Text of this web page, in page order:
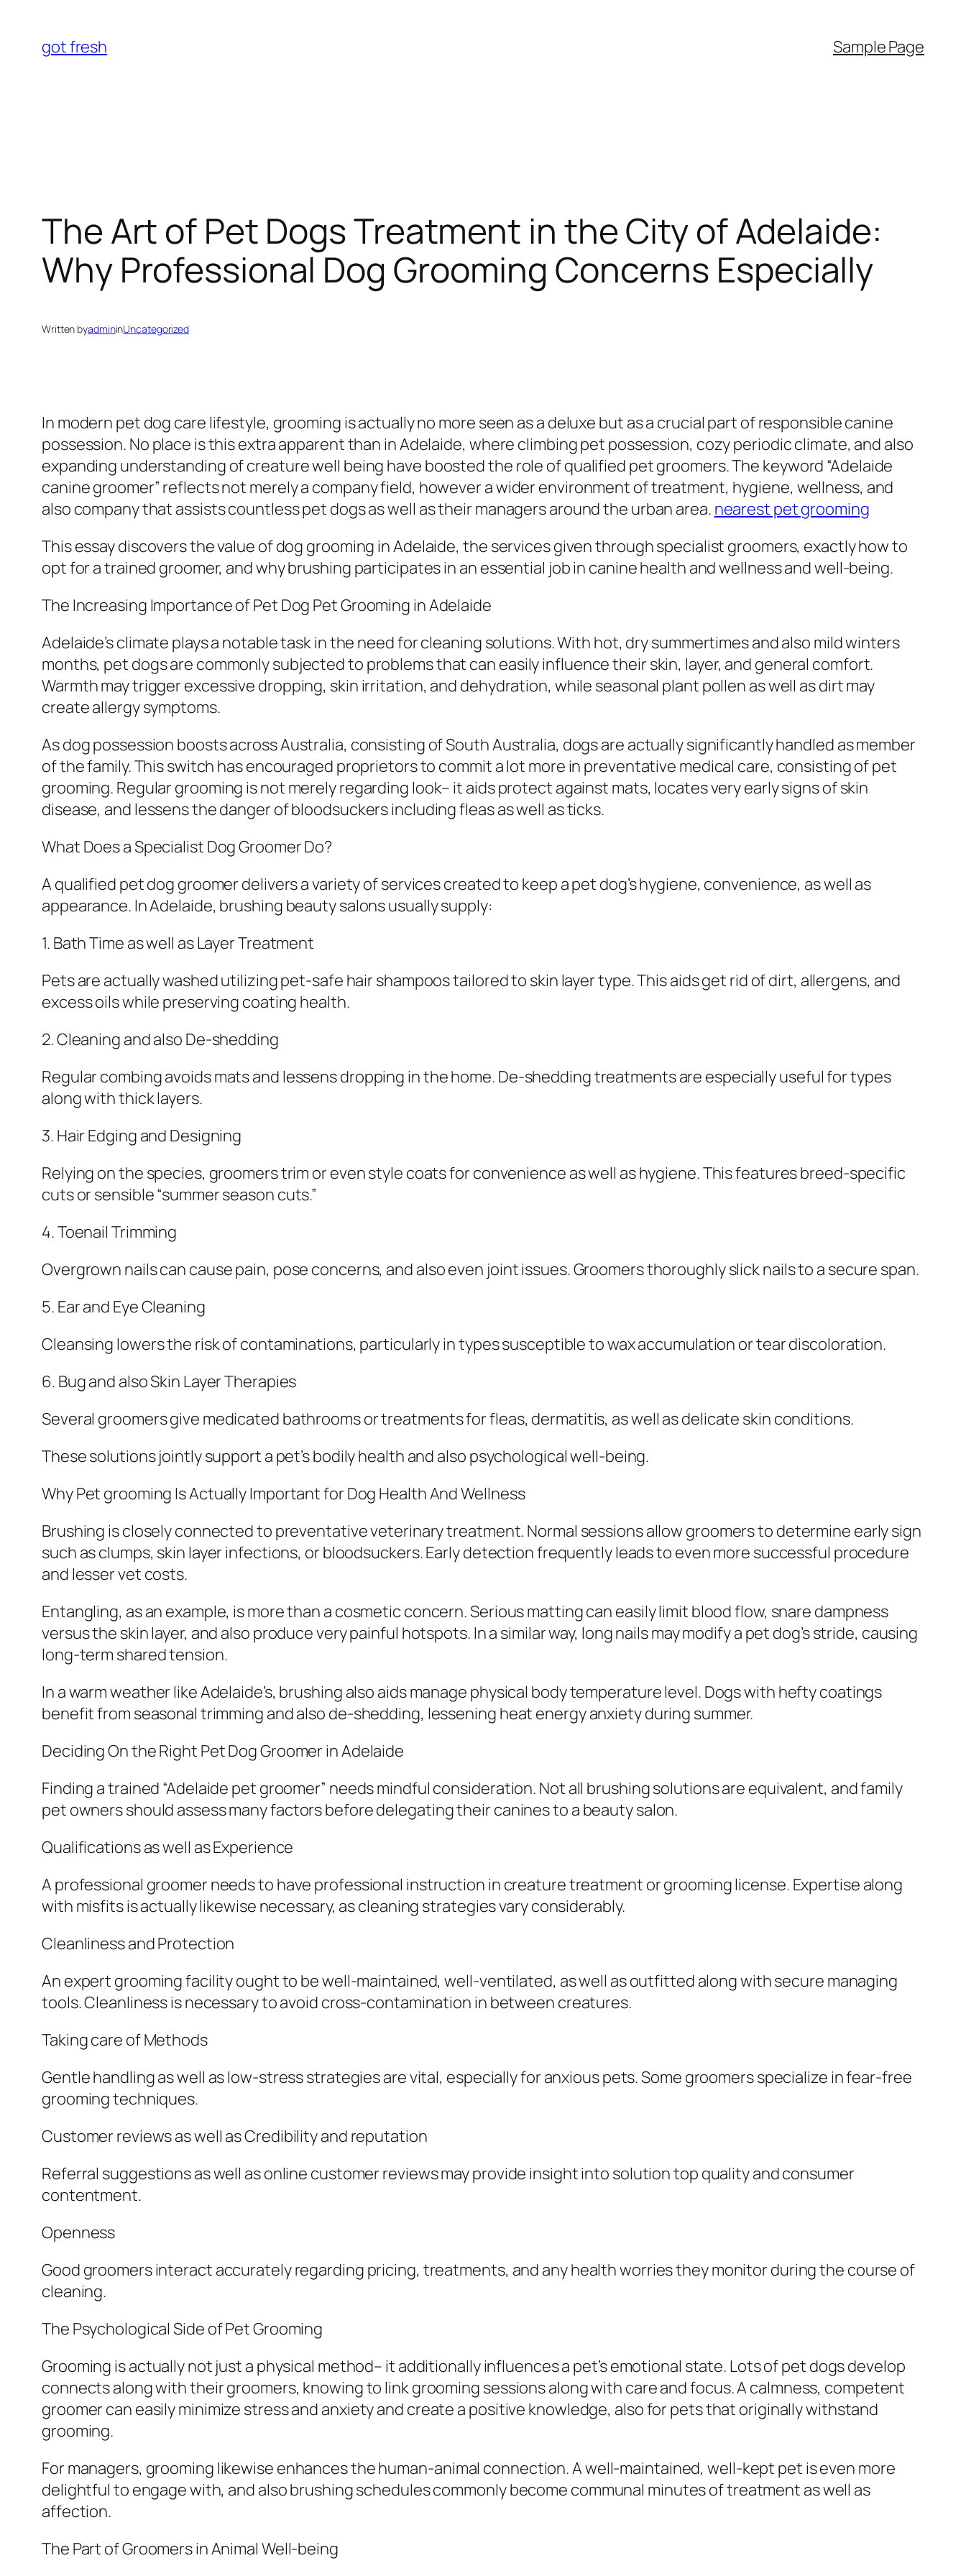
content
got fresh Sample Page
The Art of Pet Dogs Treatment in the City of Adelaide:
Why Professional Dog Grooming Concerns Especially
Written byadmininUncategorized
In modern pet dog care lifestyle, grooming is actually no more seen as a deluxe but as a crucial part of responsible canine
possession. No place is this extra apparent than in Adelaide, where climbing pet possession, cozy periodic climate, and also
expanding understanding of creature well being have boosted the role of qualified pet groomers. The keyword “Adelaide
canine groomer” reflects not merely a company field, however a wider environment of treatment, hygiene, wellness, and
also company that assists countless pet dogs as well as their managers around the urban area. nearest pet grooming
This essay discovers the value of dog grooming in Adelaide, the services given through specialist groomers, exactly how to
opt for a trained groomer, and why brushing participates in an essential job in canine health and wellness and well-being.
The Increasing Importance of Pet Dog Pet Grooming in Adelaide
Adelaide’s climate plays a notable task in the need for cleaning solutions. With hot, dry summertimes and also mild winters
months, pet dogs are commonly subjected to problems that can easily influence their skin, layer, and general comfort.
Warmth may trigger excessive dropping, skin irritation, and dehydration, while seasonal plant pollen as well as dirt may
create allergy symptoms.
As dog possession boosts across Australia, consisting of South Australia, dogs are actually significantly handled as member
of the family. This switch has encouraged proprietors to commit a lot more in preventative medical care, consisting of pet
grooming. Regular grooming is not merely regarding look– it aids protect against mats, locates very early signs of skin
disease, and lessens the danger of bloodsuckers including fleas as well as ticks.
What Does a Specialist Dog Groomer Do?
A qualified pet dog groomer delivers a variety of services created to keep a pet dog’s hygiene, convenience, as well as
appearance. In Adelaide, brushing beauty salons usually supply:
1. Bath Time as well as Layer Treatment
Pets are actually washed utilizing pet-safe hair shampoos tailored to skin layer type. This aids get rid of dirt, allergens, and
excess oils while preserving coating health.
2. Cleaning and also De-shedding
Regular combing avoids mats and lessens dropping in the home. De-shedding treatments are especially useful for types
along with thick layers.
3. Hair Edging and Designing
Relying on the species, groomers trim or even style coats for convenience as well as hygiene. This features breed-specific
cuts or sensible “summer season cuts.”
4. Toenail Trimming
Overgrown nails can cause pain, pose concerns, and also even joint issues. Groomers thoroughly slick nails to a secure span.
5. Ear and Eye Cleaning
Cleansing lowers the risk of contaminations, particularly in types susceptible to wax accumulation or tear discoloration.
6. Bug and also Skin Layer Therapies
Several groomers give medicated bathrooms or treatments for fleas, dermatitis, as well as delicate skin conditions.
These solutions jointly support a pet’s bodily health and also psychological well-being.
Why Pet grooming Is Actually Important for Dog Health And Wellness
Brushing is closely connected to preventative veterinary treatment. Normal sessions allow groomers to determine early sign
such as clumps, skin layer infections, or bloodsuckers. Early detection frequently leads to even more successful procedure
and lesser vet costs.
Entangling, as an example, is more than a cosmetic concern. Serious matting can easily limit blood flow, snare dampness
versus the skin layer, and also produce very painful hotspots. In a similar way, long nails may modify a pet dog’s stride, causing
long-term shared tension.
In a warm weather like Adelaide’s, brushing also aids manage physical body temperature level. Dogs with hefty coatings
benefit from seasonal trimming and also de-shedding, lessening heat energy anxiety during summer.
Deciding On the Right Pet Dog Groomer in Adelaide
Finding a trained “Adelaide pet groomer” needs mindful consideration. Not all brushing solutions are equivalent, and family
pet owners should assess many factors before delegating their canines to a beauty salon.
Qualifications as well as Experience
A professional groomer needs to have professional instruction in creature treatment or grooming license. Expertise along
with misfits is actually likewise necessary, as cleaning strategies vary considerably.
Cleanliness and Protection
An expert grooming facility ought to be well-maintained, well-ventilated, as well as outfitted along with secure managing
tools. Cleanliness is necessary to avoid cross-contamination in between creatures.
Taking care of Methods
Gentle handling as well as low-stress strategies are vital, especially for anxious pets. Some groomers specialize in fear-free
grooming techniques.
Customer reviews as well as Credibility and reputation
Referral suggestions as well as online customer reviews may provide insight into solution top quality and consumer
contentment.
Openness
Good groomers interact accurately regarding pricing, treatments, and any health worries they monitor during the course of
cleaning.
The Psychological Side of Pet Grooming
Grooming is actually not just a physical method– it additionally influences a pet’s emotional state. Lots of pet dogs develop
connects along with their groomers, knowing to link grooming sessions along with care and focus. A calmness, competent
groomer can easily minimize stress and anxiety and create a positive knowledge, also for pets that originally withstand
grooming.
For managers, grooming likewise enhances the human-animal connection. A well-maintained, well-kept pet is even more
delightful to engage with, and also brushing schedules commonly become communal minutes of treatment as well as
affection.
The Part of Groomers in Animal Well-being